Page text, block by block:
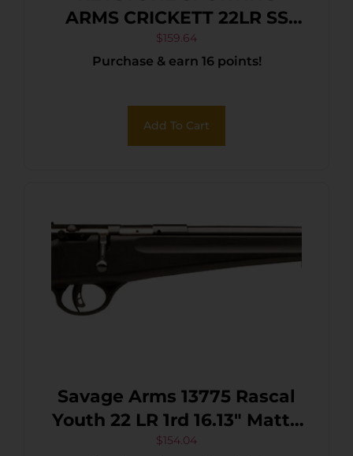
ARMS CRICKETT 22LR SS
BLUE/GOLD WEB
$159.64
Purchase & earn 16 points!
Add To Cart
Savage Arms 13775 Rascal
Youth 22 LR 1rd 16.13″ Matte
Black Sporter Barrel, Matte
$154.04